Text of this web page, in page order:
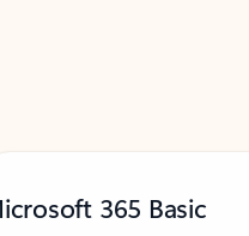
365 Basic